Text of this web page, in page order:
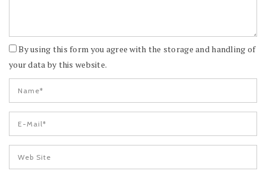
By using this form you agree with the storage and handling of
your data by this website.